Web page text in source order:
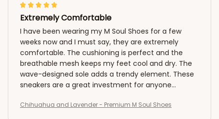
Extremely Comfortable
I have been wearing my M Soul Shoes for a few
weeks now and I must say, they are extremely
comfortable. The cushioning is perfect and the
breathable mesh keeps my feet cool and dry. The
wave-designed sole adds a trendy element. These
sneakers are a great investment for anyone
Chihuahua and Lavender - Premium M Soul Shoes